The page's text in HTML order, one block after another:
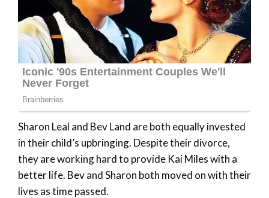
Sharon Leal and Bev Land are both equally invested
in their child’s upbringing. Despite their divorce,
they are working hard to provide Kai Miles with a
better life. Bev and Sharon both moved on with their
lives as time passed.